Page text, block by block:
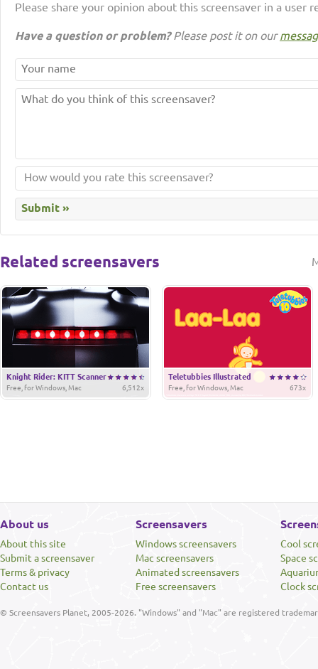
Please share your opinion about this screensaver in a user
Have a question or problem?Please post it on our
Related screensavers
Knight Rider: KITT Scanner
6,512x
Free, for Windows, Mac
Teletubbies Illustrated
673x
Free, for Windows, Mac
About us
About this site
Submit a screensaver
Terms & privacy
Contact us
Screensavers
Windows screensavers
Mac screensavers
Animated screensavers
Free screensavers
Cool
Space
Clock
© Screensavers Planet, 2005-2026. "Windows" and "Mac" are registered